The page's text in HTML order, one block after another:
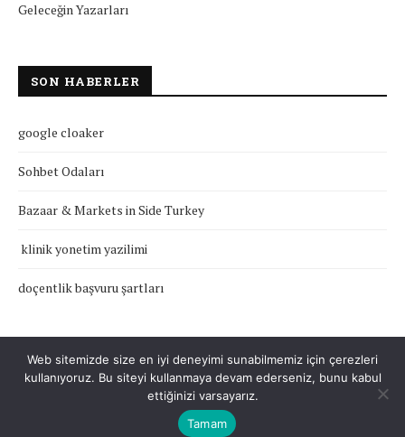
Geleceğin Yazarları
SON HABERLER
google cloaker
Sohbet Odaları
Bazaar & Markets in Side Turkey
klinik yonetim yazilimi
doçentlik başvuru şartları
Gizlilik Politikası Hakkımızda
Tüm Hakları Saklıdır © 2022
Web sitemizde size en iyi deneyimi sunabilmemiz için çerezleri
kullanıyoruz. Bu siteyi kullanmaya devam ederseniz, bunu kabul
ettiğinizi varsayarız.
Tamam